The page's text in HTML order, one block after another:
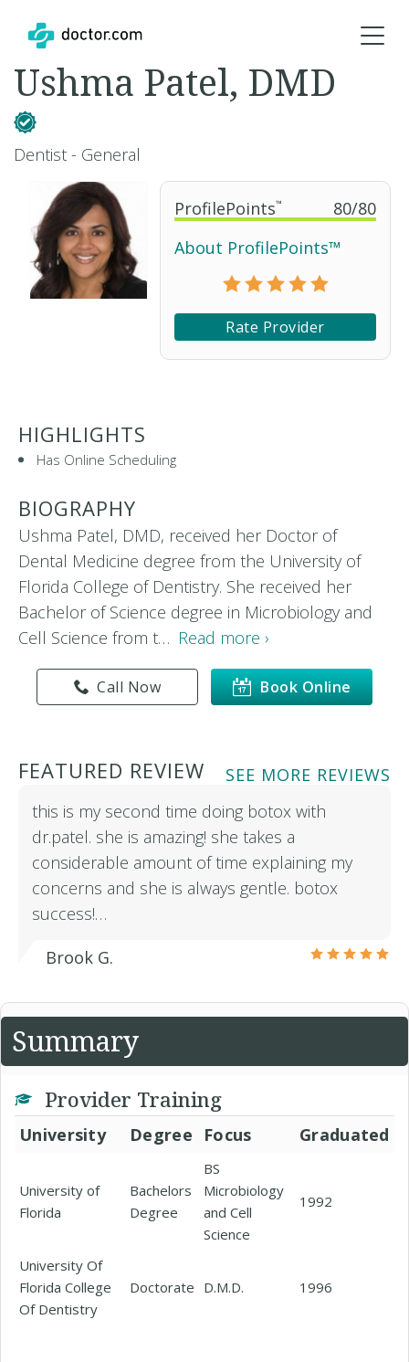
ProfilePoints™ 80/80
About ProfilePoints™
Rate Provider
Ushma Patel, DMD
Dentist - General
HIGHLIGHTS
Has Online Scheduling
BIOGRAPHY
Ushma Patel, DMD, received her Doctor of
Dental Medicine degree from the University of
Florida College of Dentistry. She received her
Bachelor of Science degree in Microbiology and
Cell Science from t… Read more ›
Book Online
Call Now
FEATURED REVIEW
SEE MORE REVIEWS
this is my second time doing botox with
dr.patel. she is amazing! she takes a
considerable amount of time explaining my
concerns and she is always gentle. botox
success!…
Brook G.
Summary
Provider Training
University Degree Focus Graduated
University of
Florida
Bachelors
Degree
BS
Microbiology
and Cell
Science
1992
University Of
Florida College
Of Dentistry
Doctorate D.M.D. 1996